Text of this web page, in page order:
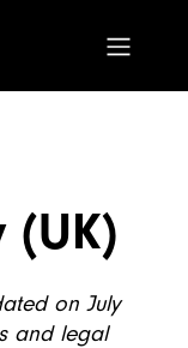
(UK)
on July
and legal